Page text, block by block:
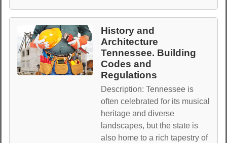
History and
Architecture
Tennessee. Building
Codes and
Regulations
Description: Tennessee is
often celebrated for its musical
heritage and diverse
landscapes, but the state is
also home to a rich tapestry of